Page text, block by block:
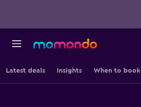
Latest deals Insights When to book